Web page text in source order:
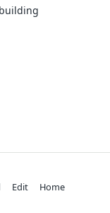
Edit
Home